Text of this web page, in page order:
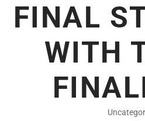
FINAL
WITH